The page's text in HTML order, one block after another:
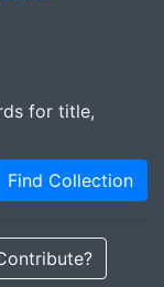
for title,
Find Collection